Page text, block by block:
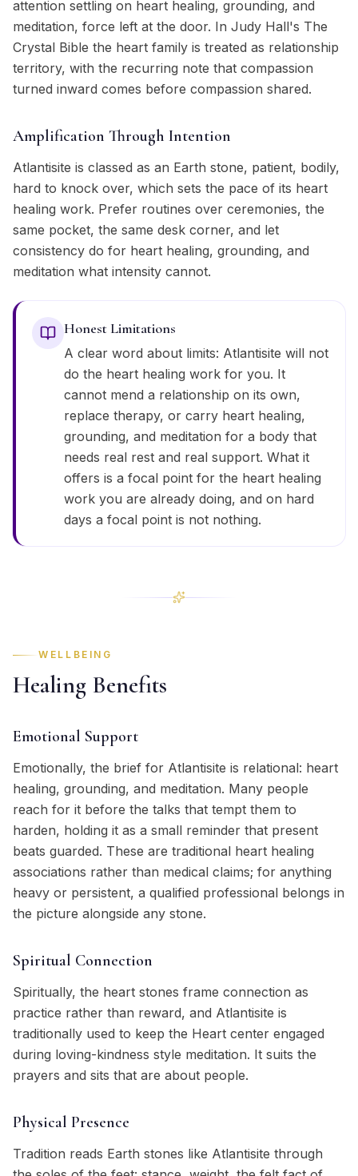
attention settling on heart healing, grounding, and
meditation, force left at the door. In Judy Hall's The
Crystal Bible the heart family is treated as relationship
territory, with the recurring note that compassion
turned inward comes before compassion shared.
Amplification Through Intention
Atlantisite is classed as an Earth stone, patient, bodily,
hard to knock over, which sets the pace of its heart
healing work. Prefer routines over ceremonies, the
same pocket, the same desk corner, and let
consistency do for heart healing, grounding, and
meditation what intensity cannot.
Honest Limitations
A clear word about limits: Atlantisite will not
do the heart healing work for you. It
cannot mend a relationship on its own,
replace therapy, or carry heart healing,
grounding, and meditation for a body that
needs real rest and real support. What it
offers is a focal point for the heart healing
work you are already doing, and on hard
days a focal point is not nothing.
WELLBEING
Healing Benefits
Emotional Support
Emotionally, the brief for Atlantisite is relational: heart
healing, grounding, and meditation. Many people
reach for it before the talks that tempt them to
harden, holding it as a small reminder that present
beats guarded. These are traditional heart healing
associations rather than medical claims; for anything
heavy or persistent, a qualified professional belongs in
the picture alongside any stone.
Spiritual Connection
Spiritually, the heart stones frame connection as
practice rather than reward, and Atlantisite is
traditionally used to keep the Heart center engaged
during loving-kindness style meditation. It suits the
prayers and sits that are about people.
Physical Presence
Tradition reads Earth stones like Atlantisite through